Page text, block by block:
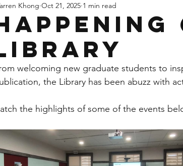
Khong Oct 21, 2025 1 min read
welcoming new graduate students to
the Library has been abuzz with
the highlights of some of the events